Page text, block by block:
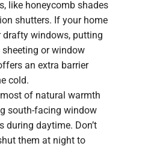
like honeycomb shades
shutters. If your home
drafty windows, putting
or window
an extra barrier
cold.
of natural warmth
south-facing window
during daytime. Don’t
them at night to